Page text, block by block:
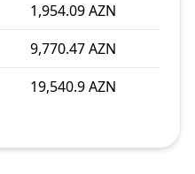
1,954.09 AZN
9,770.47 AZN
19,540.9 AZN